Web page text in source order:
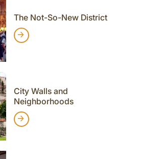
The Not-So-New District
City Walls and
Neighborhoods